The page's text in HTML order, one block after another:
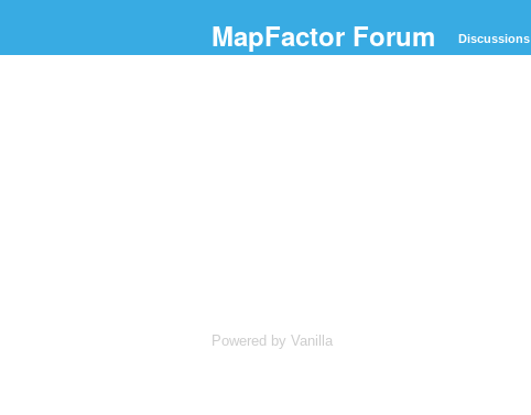
MapFactor Forum Discussions
Powered by Vanilla